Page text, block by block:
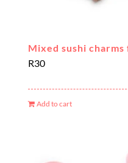
Mixed sushi
R30
Add to cart